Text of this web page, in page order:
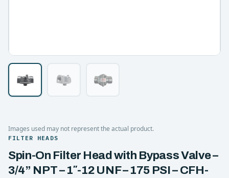
Images used may not represent the actual product.
FILTER HEADS
Spin-On Filter Head with Bypass Valve –
3/4” NPT – 1″-12 UNF – 175 PSI – CFH-